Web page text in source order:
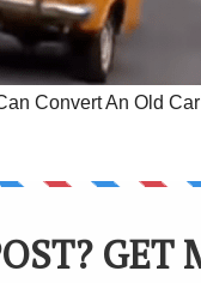
Convert An Old Car